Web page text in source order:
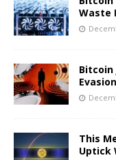
Waste
Bitcoin
This
Uptick